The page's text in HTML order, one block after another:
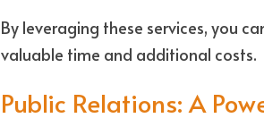
By leveraging these services, you
valuable time and additional costs.
Public Relations: A